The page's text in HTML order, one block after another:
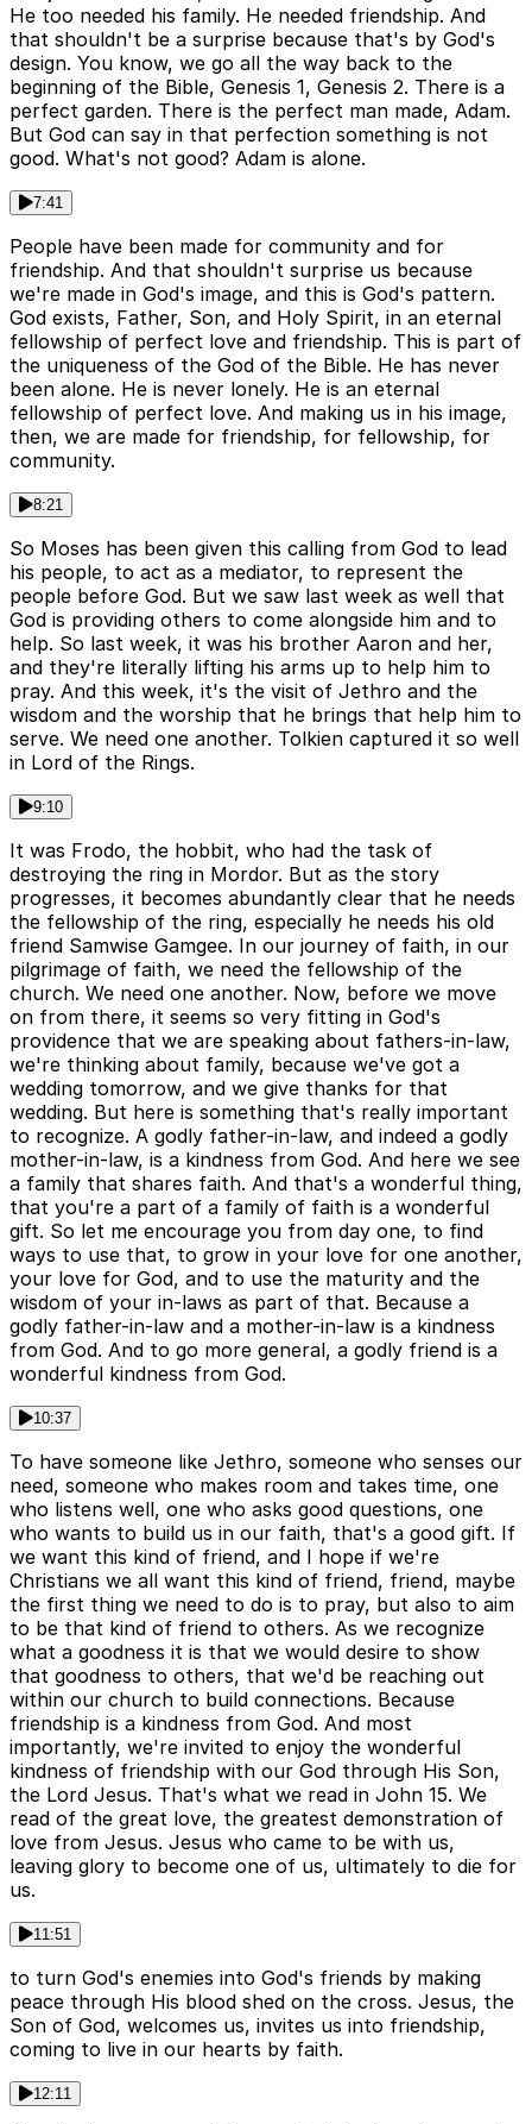
He too needed his family. He needed friendship. And
that shouldn't be a surprise because that's by God's
design. You know, we go all the way back to the
beginning of the Bible, Genesis 1, Genesis 2. There is a
perfect garden. There is the perfect man made, Adam.
But God can say in that perfection something is not
good. What's not good? Adam is alone.
7:41
People have been made for community and for
friendship. And that shouldn't surprise us because
we're made in God's image, and this is God's pattern.
God exists, Father, Son, and Holy Spirit, in an eternal
fellowship of perfect love and friendship. This is part of
the uniqueness of the God of the Bible. He has never
been alone. He is never lonely. He is an eternal
fellowship of perfect love. And making us in his image,
then, we are made for friendship, for fellowship, for
community.
8:21
So Moses has been given this calling from God to lead
his people, to act as a mediator, to represent the
people before God. But we saw last week as well that
God is providing others to come alongside him and to
help. So last week, it was his brother Aaron and her,
and they're literally lifting his arms up to help him to
pray. And this week, it's the visit of Jethro and the
wisdom and the worship that he brings that help him to
serve. We need one another. Tolkien captured it so well
in Lord of the Rings.
9:10
It was Frodo, the hobbit, who had the task of
destroying the ring in Mordor. But as the story
progresses, it becomes abundantly clear that he needs
the fellowship of the ring, especially he needs his old
friend Samwise Gamgee. In our journey of faith, in our
pilgrimage of faith, we need the fellowship of the
church. We need one another. Now, before we move
on from there, it seems so very fitting in God's
providence that we are speaking about fathers-in-law,
we're thinking about family, because we've got a
wedding tomorrow, and we give thanks for that
wedding. But here is something that's really important
to recognize. A godly father-in-law, and indeed a godly
mother-in-law, is a kindness from God. And here we see
a family that shares faith. And that's a wonderful thing,
that you're a part of a family of faith is a wonderful
gift. So let me encourage you from day one, to find
ways to use that, to grow in your love for one another,
your love for God, and to use the maturity and the
wisdom of your in-laws as part of that. Because a
godly father-in-law and a mother-in-law is a kindness
from God. And to go more general, a godly friend is a
wonderful kindness from God.
10:37
To have someone like Jethro, someone who senses our
need, someone who makes room and takes time, one
who listens well, one who asks good questions, one
who wants to build us in our faith, that's a good gift. If
we want this kind of friend, and I hope if we're
Christians we all want this kind of friend, friend, maybe
the first thing we need to do is to pray, but also to aim
to be that kind of friend to others. As we recognize
what a goodness it is that we would desire to show
that goodness to others, that we'd be reaching out
within our church to build connections. Because
friendship is a kindness from God. And most
importantly, we're invited to enjoy the wonderful
kindness of friendship with our God through His Son,
the Lord Jesus. That's what we read in John 15. We
read of the great love, the greatest demonstration of
love from Jesus. Jesus who came to be with us,
leaving glory to become one of us, ultimately to die for
us.
11:51
to turn God's enemies into God's friends by making
peace through His blood shed on the cross. Jesus, the
Son of God, welcomes us, invites us into friendship,
coming to live in our hearts by faith.
12:11